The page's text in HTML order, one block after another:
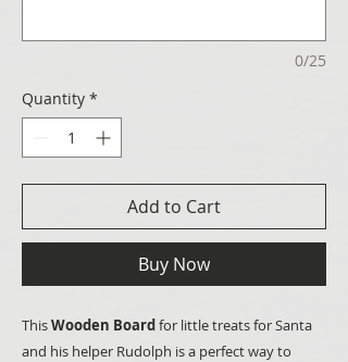
0/25
Quantity *
Add to Cart
Buy Now
ThisWooden Boardfor little treats for Santa
and his helper Rudolph is a perfect way to